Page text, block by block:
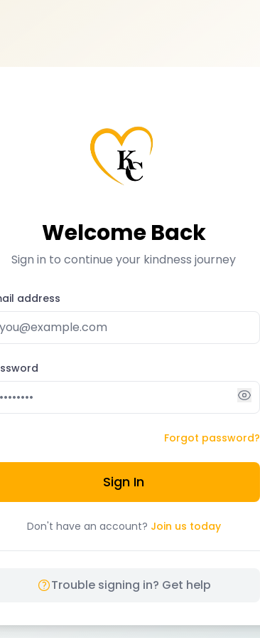
Welcome Back
Sign in to continue your kindness journey
address
Forgot password?
Sign In
Don't have an account? Join us today
Trouble signing in? Get help